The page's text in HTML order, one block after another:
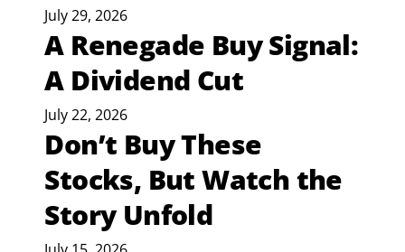
July 29, 2026
A Renegade Buy Signal:
A Dividend Cut
July 22, 2026
Don’t Buy These
Stocks, But Watch the
Story Unfold